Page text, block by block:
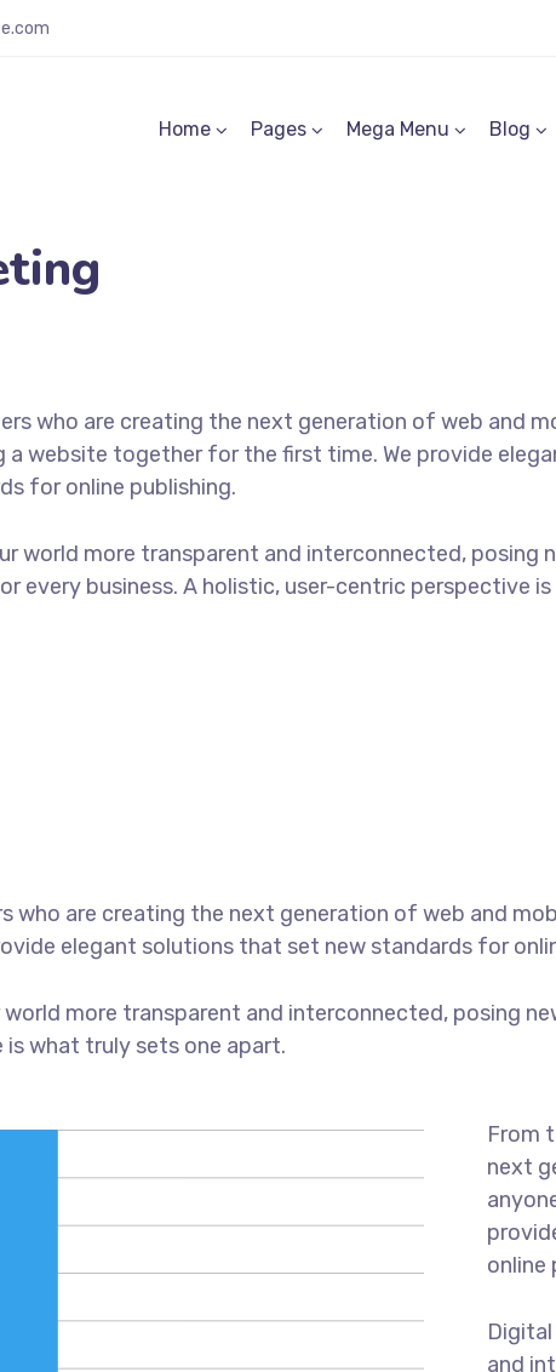
Home Pages Mega Menu Blog
who are creating the next generation of web and
a website together for the first time. We provide
for online publishing.
world more transparent and interconnected, posing
every business. A holistic, user-centric perspective
who are creating the next generation of web and
elegant solutions that set new standards for
more transparent and interconnected, posing
what truly sets one apart.
From
next
online
and